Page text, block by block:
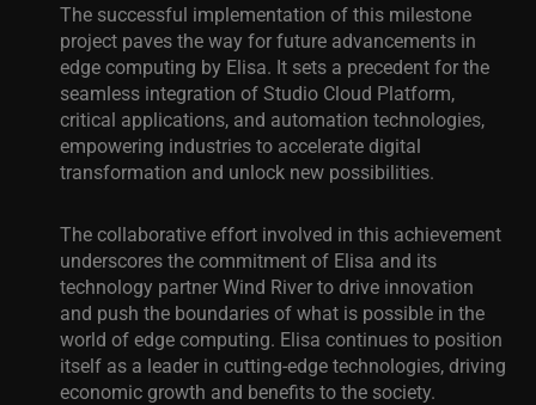
The successful implementation of this milestone
project paves the way for future advancements in
edge computing by Elisa. It sets a precedent for the
seamless integration of Studio Cloud Platform,
critical applications, and automation technologies,
empowering industries to accelerate digital
transformation and unlock new possibilities.
The collaborative effort involved in this achievement
underscores the commitment of Elisa and its
technology partner Wind River to drive innovation
and push the boundaries of what is possible in the
world of edge computing. Elisa continues to position
itself as a leader in cutting-edge technologies, driving
economic growth and benefits to the society.